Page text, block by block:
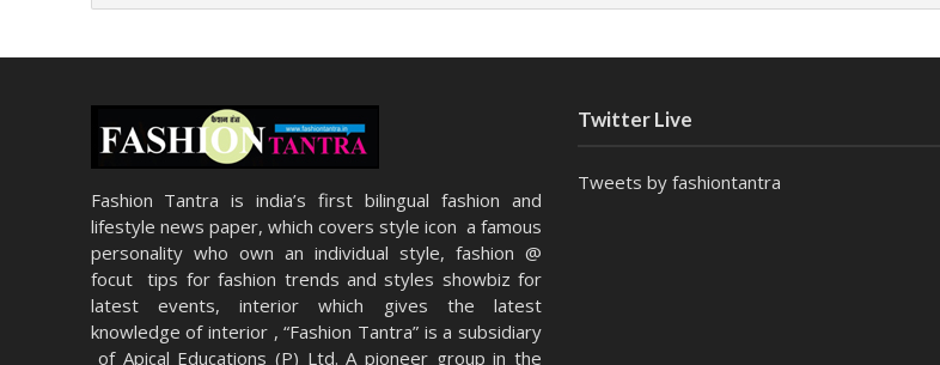
Fashion Tantra is india’s first bilingual fashion and
lifestyle news paper, which covers style icon a famous
personality who own an individual style, fashion @
focut tips for fashion trends and styles showbiz for
latest events, interior which gives the latest
knowledge of interior , “Fashion Tantra” is a subsidiary
of Apical Educations (P) Ltd. A pioneer group in the
Twitter Live
Tweets by fashiontantra